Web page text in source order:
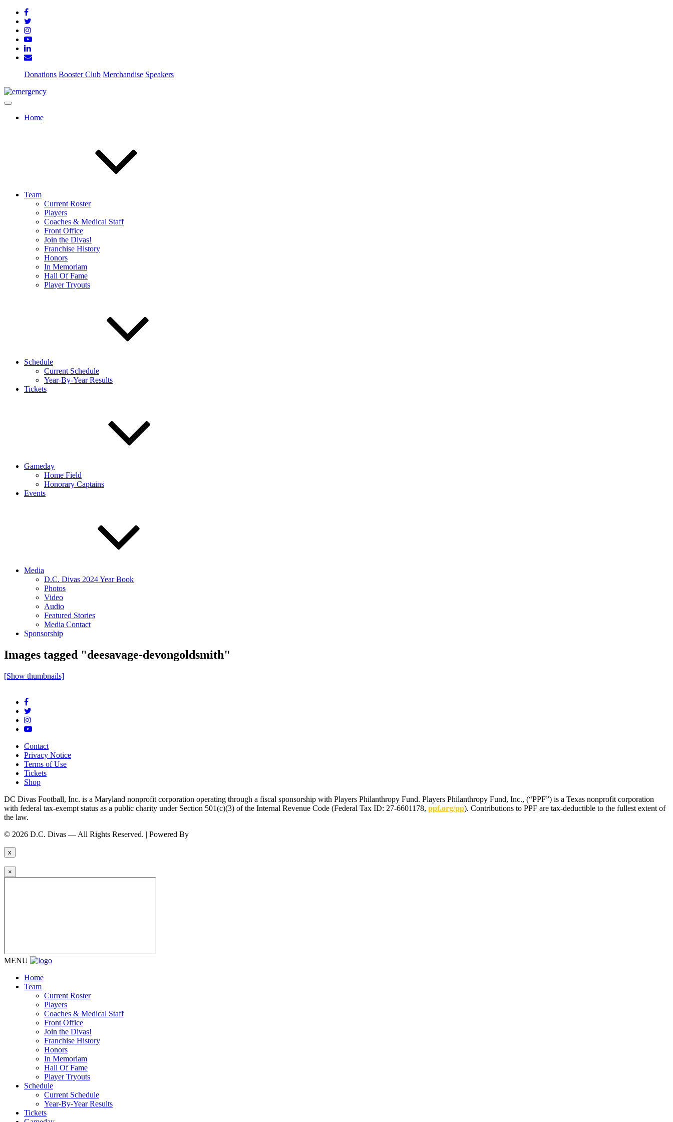
Donations Booster Club Merchandise Speakers
Home
Team
Current Roster
Players
Coaches & Medical Staff
Front Office
Join the Divas!
Franchise History
Honors
In Memoriam
Hall Of Fame
Player Tryouts
Schedule
Current Schedule
Year-By-Year Results
Tickets
Gameday
Home Field
Honorary Captains
Events
Media
D.C. Divas 2024 Year Book
Photos
Video
Audio
Featured Stories
Media Contact
Sponsorship
Images tagged "deesavage-devongoldsmith"
[Show thumbnails]
Contact
Privacy Notice
Terms of Use
Tickets
Shop
DC Divas Football, Inc. is a Maryland nonprofit corporation operating through a fiscal sponsorship with Players Philanthropy Fund. Players Philanthropy Fund, Inc., (“PPF”) is a Texas nonprofit corporation
with federal tax-exempt status as a public charity under Section 501(c)(3) of the Internal Revenue Code (Federal Tax ID: 27-6601178, ppf.org/pp). Contributions to PPF are tax-deductible to the fullest extent of
the law.
© 2026 D.C. Divas — All Rights Reserved. | Powered By
x
×
MENU
Home
Team
Current Roster
Players
Coaches & Medical Staff
Front Office
Join the Divas!
Franchise History
Honors
In Memoriam
Hall Of Fame
Player Tryouts
Schedule
Current Schedule
Year-By-Year Results
Tickets